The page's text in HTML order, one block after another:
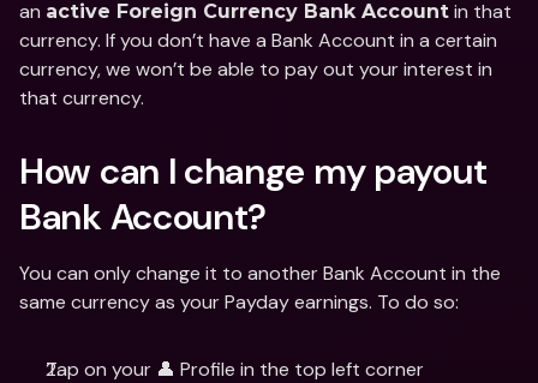
an active Foreign Currency Bank Account in that
currency. If you don’t have a Bank Account in a certain
currency, we won’t be able to pay out your interest in
that currency.
How can I change my payout
Bank Account?
You can only change it to another Bank Account in the
same currency as your Payday earnings. To do so:
Tap on your 👤 Profile in the top left corner